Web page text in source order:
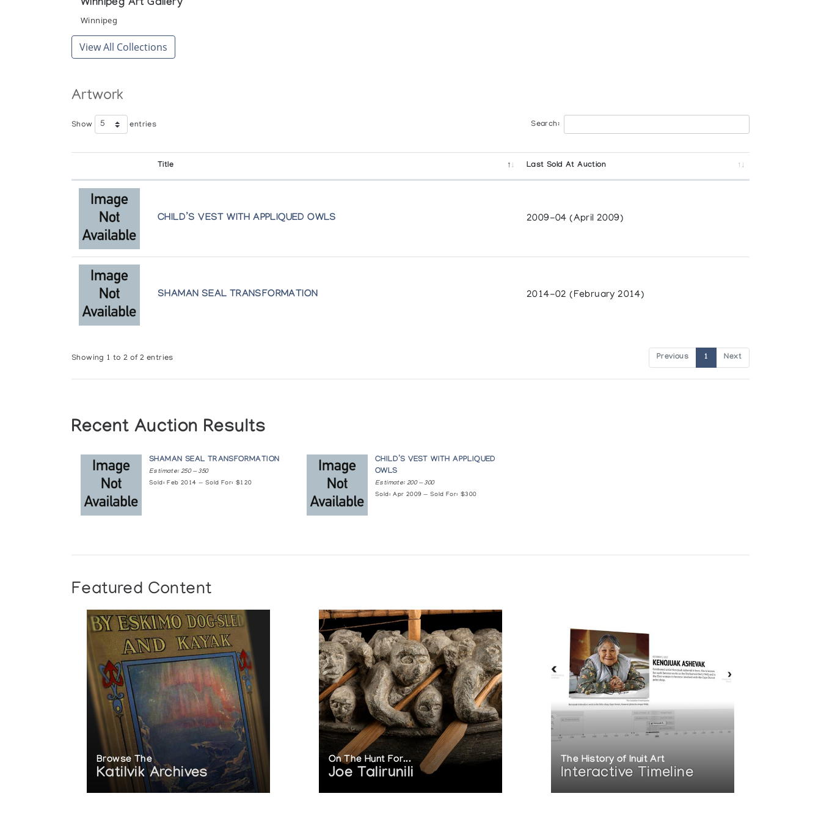
Winnipeg Art Gallery
Winnipeg
View All Collections
Artwork
Show entries Search:
Title Last Sold At Auction
CHILD’S VEST WITH APPLIQUED OWLS 2009-04 (April 2009)
SHAMAN SEAL TRANSFORMATION 2014-02 (February 2014)
Showing 1 to 2 of 2 entries Previous 1 Next
Recent Auction Results
SHAMAN SEAL TRANSFORMATION
Estimate: 250 — 350
Sold: Feb 2014 — Sold For: $120
CHILD’S VEST WITH APPLIQUED
OWLS
Estimate: 200 — 300
Sold: Apr 2009 — Sold For: $300
Featured Content
Browse The
Katilvik Archives
On The Hunt For...
Joe Talirunili
The History of Inuit Art
Interactive Timeline